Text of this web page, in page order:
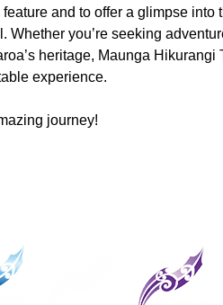
feature and to offer a glimpse
Whether you’re seeking
heritage, Maunga Hikurangi
experience.
journey!